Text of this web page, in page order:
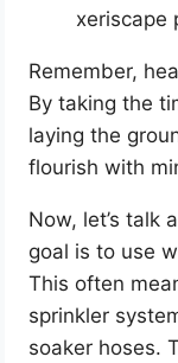
xeriscape
Remember,
By taking the
laying the
flourish with
Now, let’s talk
goal is to use
This often
sprinkler
soaker hoses.